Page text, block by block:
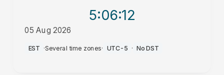
5:06:12
05 Aug 2026
PM
EST ·Several time zones· UTC-5 · No DST